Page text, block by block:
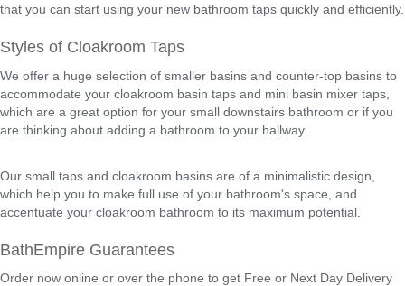
that you can start using your new bathroom taps quickly and efficiently.
Styles of Cloakroom Taps
We offer a huge selection of smaller basins and counter-top basins to
accommodate your cloakroom basin taps and mini basin mixer taps,
which are a great option for your small downstairs bathroom or if you
are thinking about adding a bathroom to your hallway.
Our small taps and cloakroom basins are of a minimalistic design,
which help you to make full use of your bathroom's space, and
accentuate your cloakroom bathroom to its maximum potential.
BathEmpire Guarantees
Order now online or over the phone to get Free or Next Day Delivery